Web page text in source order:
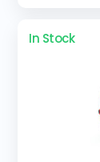
In Stock